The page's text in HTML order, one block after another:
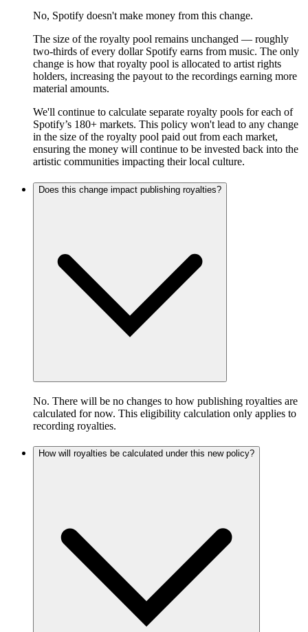
No, Spotify doesn't make money from this change.
The size of the royalty pool remains unchanged — roughly
two-thirds of every dollar Spotify earns from music. The only
change is how that royalty pool is allocated to artist rights
holders, increasing the payout to the recordings earning more
material amounts.
We'll continue to calculate separate royalty pools for each of
Spotify’s 180+ markets. This policy won't lead to any change
in the size of the royalty pool paid out from each market,
ensuring the money will continue to be invested back into the
artistic communities impacting their local culture.
Does this change impact publishing royalties?
No. There will be no changes to how publishing royalties are
calculated for now. This eligibility calculation only applies to
recording royalties.
How will royalties be calculated under this new policy?